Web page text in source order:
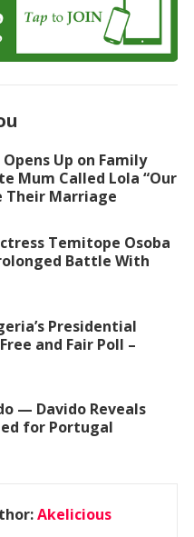
Up on Family
Mum Called Lola “Our
Their Marriage
Temitope Osoba
Battle With
Presidential
and Fair Poll –
— Davido Reveals
for Portugal
Akelicious